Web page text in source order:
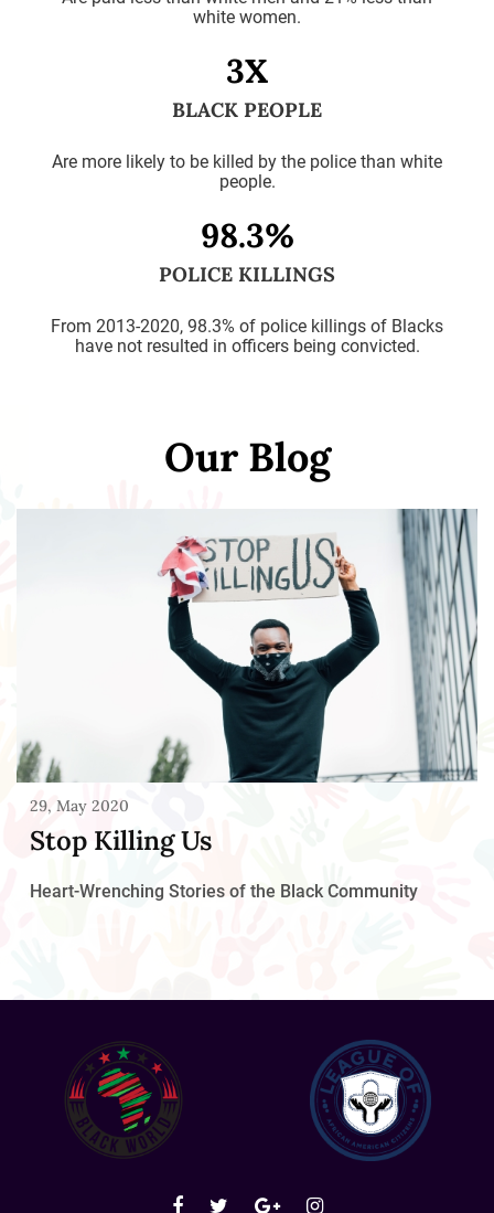
white women.
3X
BLACK PEOPLE
Are more likely to be killed by the police than white
people.
98.3%
POLICE KILLINGS
From 2013-2020, 98.3% of police killings of Blacks
have not resulted in officers being convicted.
Our Blog
29, May 2020
Stop Killing Us
Heart-Wrenching Stories of the Black Community